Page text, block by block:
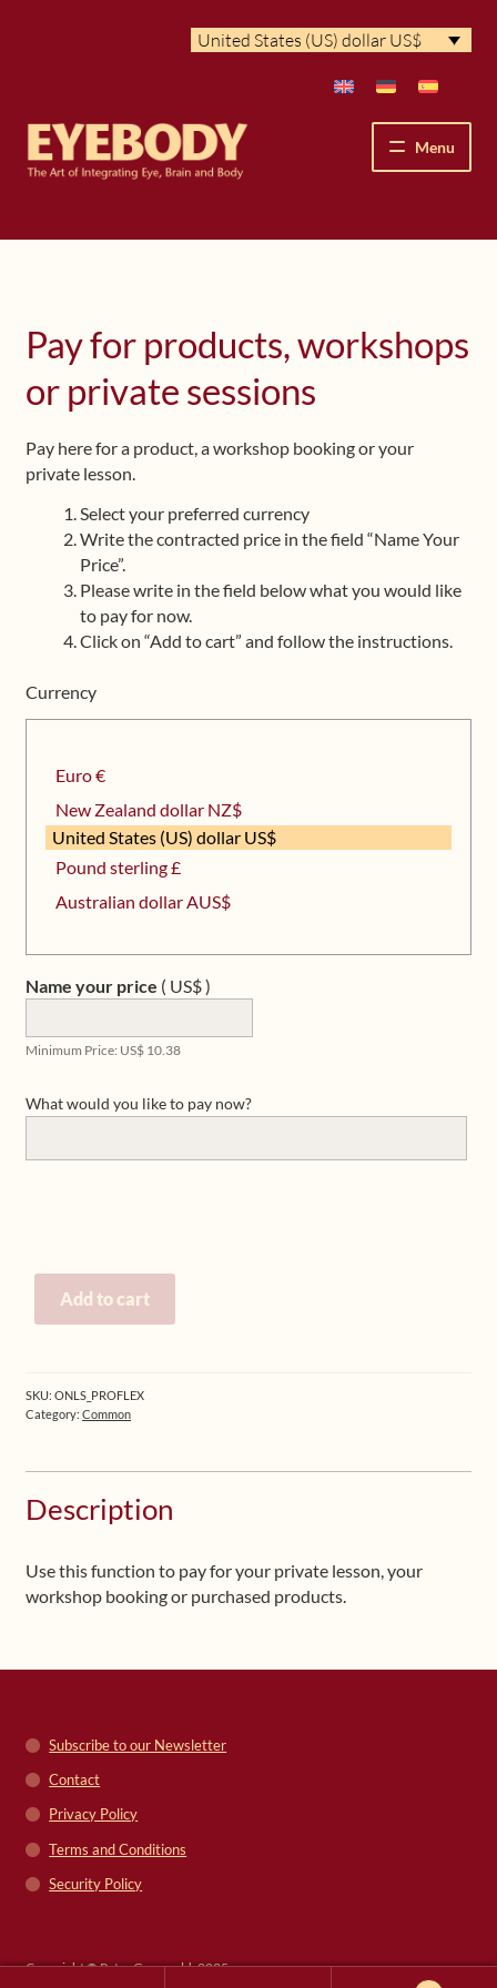
United States (US) dollar US$
Menu
How We See
The Method’s Benefits
Peter Grunwald
Upcoming Workshops
Shop
Frequently Asked Questions
Pay for products, workshops
or private sessions
Pay here for a product, a workshop booking or your
private lesson.
Select your preferred currency
Write the contracted price in the field “Name Your
Price”.
Please write in the field below what you would like
to pay for now.
Click on “Add to cart” and follow the instructions.
Currency
Euro €
New Zealand dollar NZ$
United States (US) dollar US$
Pound sterling £
Australian dollar AUS$
Name your price ( US$ )
Minimum Price: US$ 10.38
What would you like to pay now?
or
private
Add to cart
SKU:ONLS_PROFLEX
Category:Common
Description
Use this function to pay for your private lesson, your
workshop booking or purchased products.
Subscribe to our Newsletter
Contact
Privacy Policy
Terms and Conditions
Security Policy
Copyright © Peter Grunwald, 2025